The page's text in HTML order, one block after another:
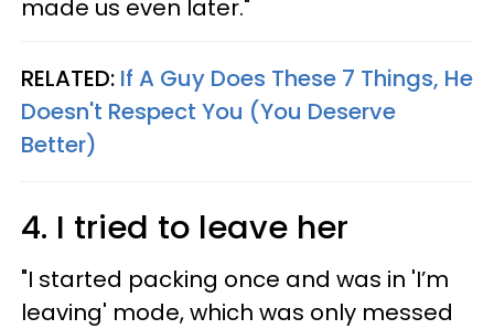
made us even later."
RELATED: If A Guy Does These 7 Things, He
Doesn't Respect You (You Deserve
Better)
4. I tried to leave her
"I started packing once and was in 'I’m
leaving' mode, which was only messed